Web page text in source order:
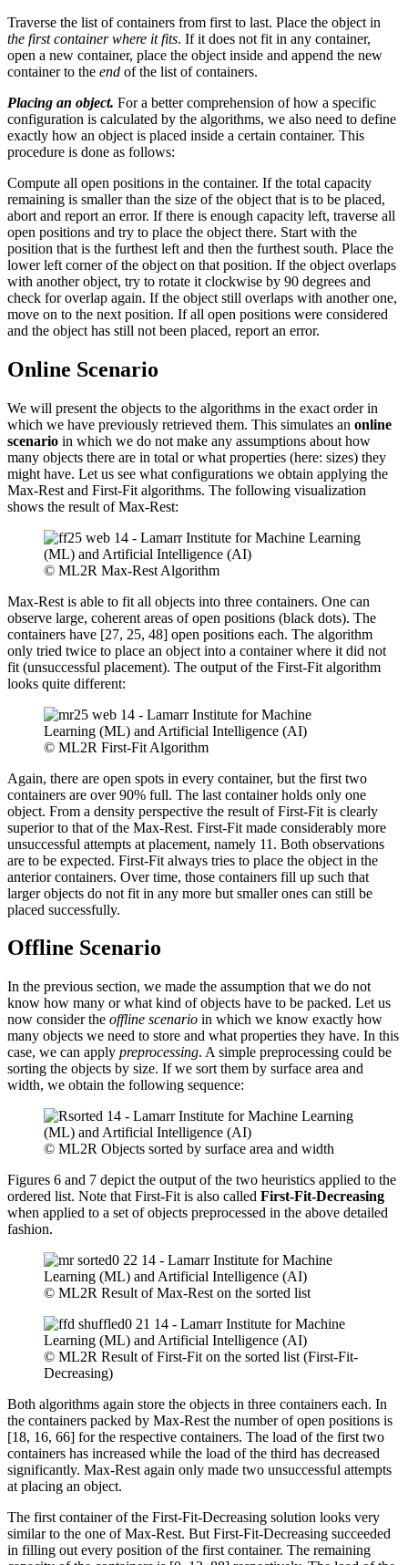
Traverse the list of containers from first to last. Place the object in
the first container where it fits. If it does not fit in any container,
open a new container, place the object inside and append the new
container to the end of the list of containers.
Placing an object. For a better comprehension of how a specific
configuration is calculated by the algorithms, we also need to define
exactly how an object is placed inside a certain container. This
procedure is done as follows:
Compute all open positions in the container. If the total capacity
remaining is smaller than the size of the object that is to be placed,
abort and report an error. If there is enough capacity left, traverse all
open positions and try to place the object there. Start with the
position that is the furthest left and then the furthest south. Place the
lower left corner of the object on that position. If the object overlaps
with another object, try to rotate it clockwise by 90 degrees and
check for overlap again. If the object still overlaps with another one,
move on to the next position. If all open positions were considered
and the object has still not been placed, report an error.
Online Scenario
We will present the objects to the algorithms in the exact order in
which we have previously retrieved them. This simulates an online
scenario in which we do not make any assumptions about how
many objects there are in total or what properties (here: sizes) they
might have. Let us see what configurations we obtain applying the
Max-Rest and First-Fit algorithms. The following visualization
shows the result of Max-Rest:
© ML2R Max-Rest Algorithm
Max-Rest is able to fit all objects into three containers. One can
observe large, coherent areas of open positions (black dots). The
containers have [27, 25, 48] open positions each. The algorithm
only tried twice to place an object into a container where it did not
fit (unsuccessful placement). The output of the First-Fit algorithm
looks quite different:
© ML2R First-Fit Algorithm
Again, there are open spots in every container, but the first two
containers are over 90% full. The last container holds only one
object. From a density perspective the result of First-Fit is clearly
superior to that of the Max-Rest. First-Fit made considerably more
unsuccessful attempts at placement, namely 11. Both observations
are to be expected. First-Fit always tries to place the object in the
anterior containers. Over time, those containers fill up such that
larger objects do not fit in any more but smaller ones can still be
placed successfully.
Offline Scenario
In the previous section, we made the assumption that we do not
know how many or what kind of objects have to be packed. Let us
now consider the offline scenario in which we know exactly how
many objects we need to store and what properties they have. In this
case, we can apply preprocessing. A simple preprocessing could be
sorting the objects by size. If we sort them by surface area and
width, we obtain the following sequence:
© ML2R Objects sorted by surface area and width
Figures 6 and 7 depict the output of the two heuristics applied to the
ordered list. Note that First-Fit is also called First-Fit-Decreasing
when applied to a set of objects preprocessed in the above detailed
fashion.
© ML2R Result of Max-Rest on the sorted list
© ML2R Result of First-Fit on the sorted list (First-Fit-
Decreasing)
Both algorithms again store the objects in three containers each. In
the containers packed by Max-Rest the number of open positions is
[18, 16, 66] for the respective containers. The load of the first two
containers has increased while the load of the third has decreased
significantly. Max-Rest again only made two unsuccessful attempts
at placing an object.
The first container of the First-Fit-Decreasing solution looks very
similar to the one of Max-Rest. But First-Fit-Decreasing succeeded
in filling out every position of the first container. The remaining